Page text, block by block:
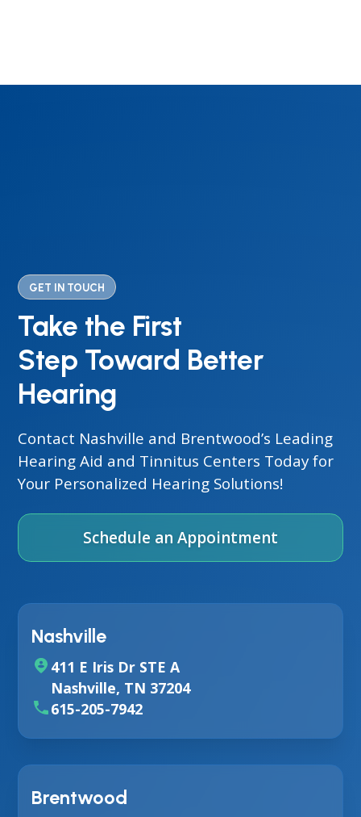
Nashville
411 E Iris Dr STE A
Nashville, TN 37204
615-205-7942
Brentwood
GET IN TOUCH
Take the First
Step Toward Better
Hearing
Contact Nashville and Brentwood’s Leading
Hearing Aid and Tinnitus Centers Today for
Your Personalized Hearing Solutions!
Schedule an Appointment